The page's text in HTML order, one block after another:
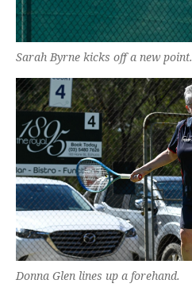
Sarah Byrne kicks off a new point.
Donna Glen lines up a forehand.